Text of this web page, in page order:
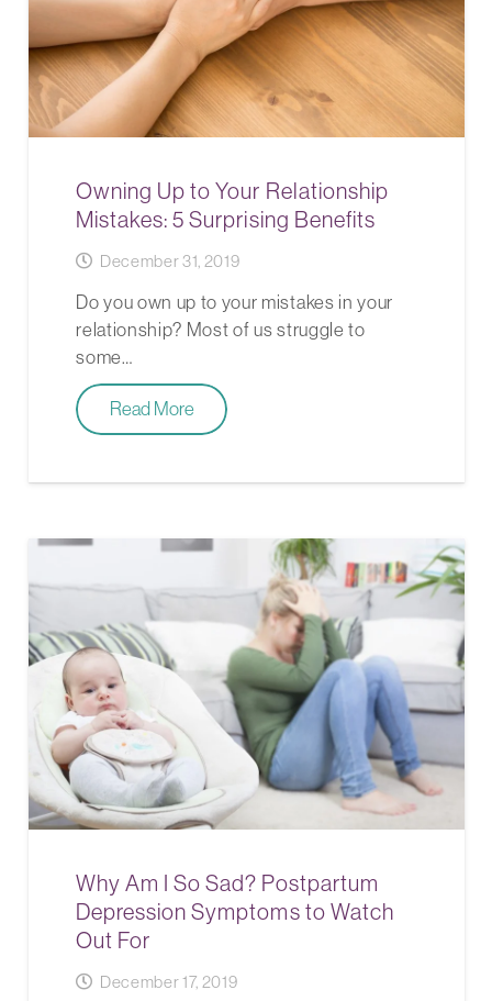
Owning Up to Your Relationship
Mistakes: 5 Surprising Benefits
December 31, 2019
Do you own up to your mistakes in your
relationship? Most of us struggle to
some…
Read More
Why Am I So Sad? Postpartum
Depression Symptoms to Watch
Out For
December 17, 2019